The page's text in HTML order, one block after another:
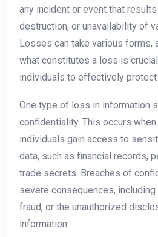
any incident or event that
destruction, or unavailability of
Losses can take various forms,
what constitutes a loss is
individuals to effectively protect
One type of loss in information
confidentiality. This occurs
individuals gain access to
data, such as financial records,
trade secrets. Breaches of
severe consequences,
fraud, or the unauthorized
information.